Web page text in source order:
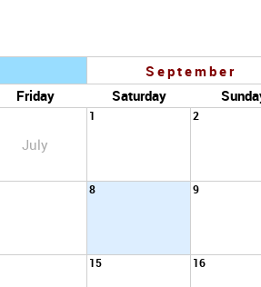
September
Friday Saturday
July
1 2
8 9
15 16